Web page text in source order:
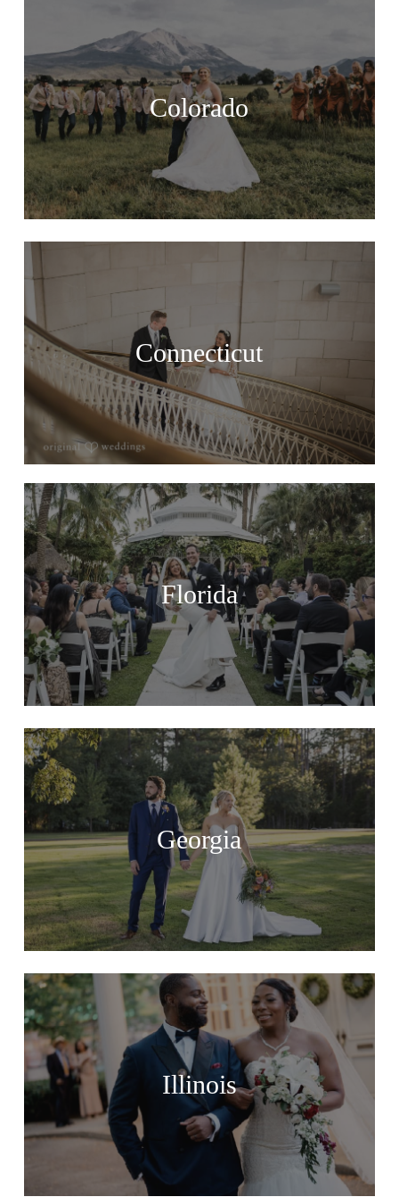
Colorado
Connecticut
Florida
Georgia
Illinois